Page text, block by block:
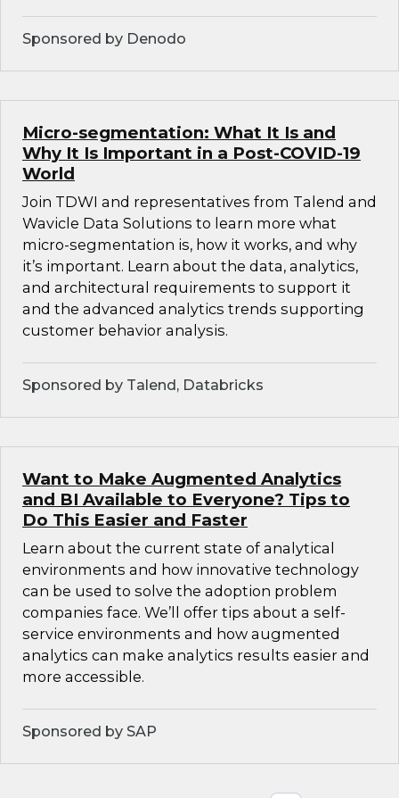
Sponsored by Denodo
Micro-segmentation: What It Is and
Why It Is Important in a Post-COVID-19
World
Join TDWI and representatives from Talend and
Wavicle Data Solutions to learn more what
micro-segmentation is, how it works, and why
it’s important. Learn about the data, analytics,
and architectural requirements to support it
and the advanced analytics trends supporting
customer behavior analysis.
Sponsored by Talend, Databricks
Want to Make Augmented Analytics
and BI Available to Everyone? Tips to
Do This Easier and Faster
Learn about the current state of analytical
environments and how innovative technology
can be used to solve the adoption problem
companies face. We’ll offer tips about a self-
service environments and how augmented
analytics can make analytics results easier and
more accessible.
Sponsored by SAP